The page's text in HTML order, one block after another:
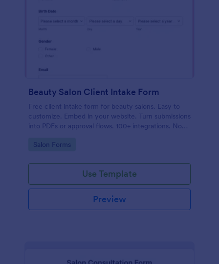
Beauty Salon Client Intake Form
Free client intake form for beauty salons. Easy to
customize. Embed in your website. Turn submissions
into PDFs or approval flows. 100+ integrations. No
Go to Category:
Salon Forms
Use Template
Preview